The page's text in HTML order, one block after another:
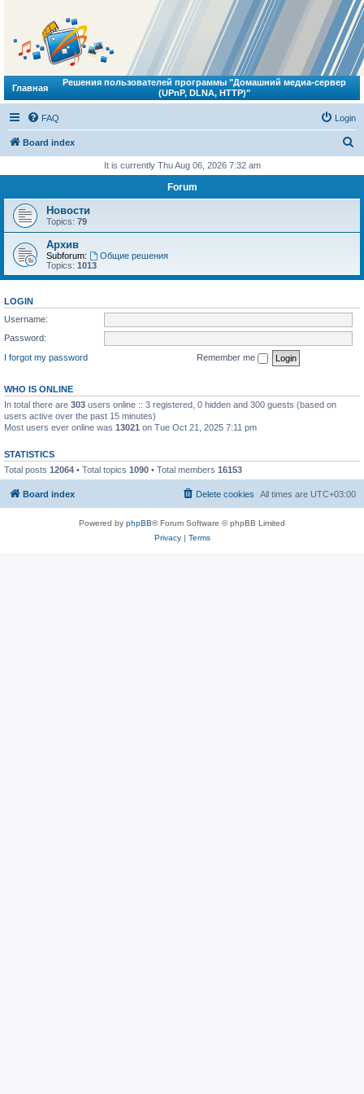
Главная
Решения пользователей программы "Домашний медиа-сервер
(UPnP, DLNA, HTTP)"
FAQ Login
Board index
r
It is currently Thu Aug 06, 2026 7:32 am
Forum
Новости
Topics: 79
Архив
Subforum:
Общие решения
Topics: 1013
LOGIN
Username:
Password:
I forgot my password
Remember me
WHO IS ONLINE
In total there are 303 users online :: 3 registered, 0 hidden and 300 guests (based on
users active over the past 15 minutes)
Most users ever online was 13021 on Tue Oct 21, 2025 7:11 pm
STATISTICS
Total posts 12064 • Total topics 1090 • Total members 16153
Board index All times are UTC+03:00
Delete cookies
Powered by phpBB® Forum Software © phpBB Limited
Privacy| Terms